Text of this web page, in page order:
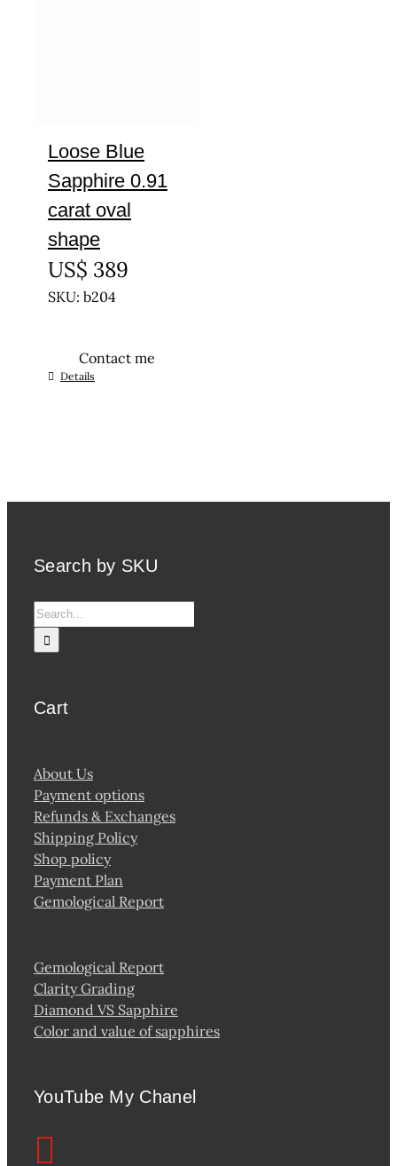
Loose Blue
Sapphire 0.91
carat oval
shape
US$ 389
SKU: b204
Contact me
Details
Search by SKU
Search
for:
Cart
About Us
Payment options
Refunds & Exchanges
Shipping Policy
Shop policy
Payment Plan
Gemological Report
Gemological Report
Clarity Grading
Diamond VS Sapphire
Color and value of sapphires
YouTube My Chanel